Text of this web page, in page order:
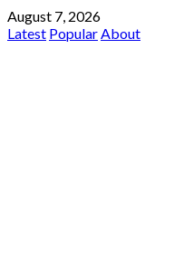
August 7, 2026
Latest PopularAbout